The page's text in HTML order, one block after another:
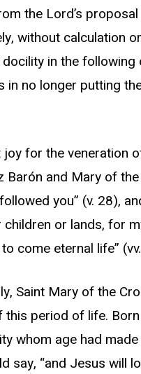
the Lord’s
without calculation
in the
no longer putting
for the veneration
and Mary of
you” (v. 28),
or lands, for
come eternal life”
Saint Mary of the
period of life.
whom age had
“and Jesus will